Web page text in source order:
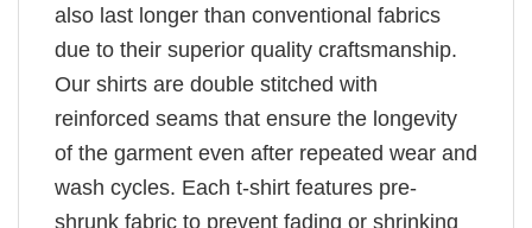
also last longer than conventional fabrics
due to their superior quality craftsmanship.
Our shirts are double stitched with
reinforced seams that ensure the longevity
of the garment even after repeated wear and
wash cycles. Each t-shirt features pre-
shrunk fabric to prevent fading or shrinking